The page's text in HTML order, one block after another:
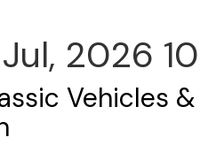
2026
Vehicles